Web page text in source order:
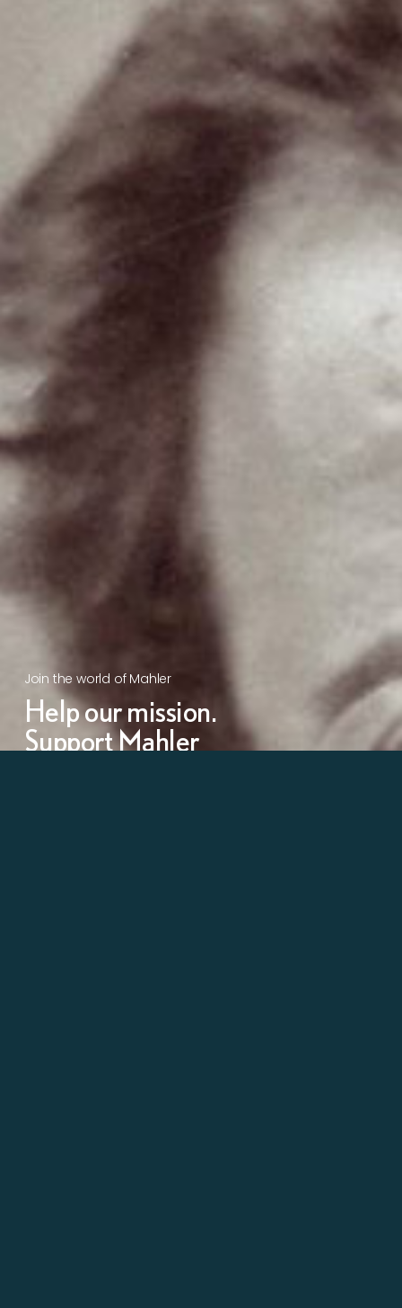
Join the world of Mahler
Help our mission.
Support Mahler